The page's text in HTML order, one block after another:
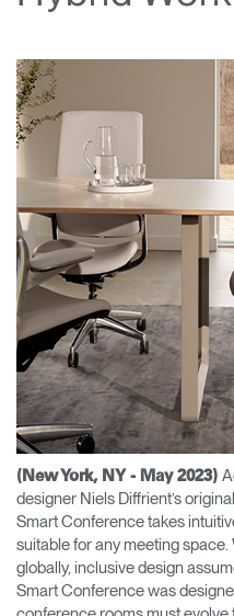
Change Region
Opens
Opens
Opens
Opens
Opens
Humanscale
Opens
Pinterest
Opens
(New York, NY - May 2023)
designer Niels Diffrient’s
Smart Conference takes
suitable for any meeting
globally, inclusive design
Smart Conference was